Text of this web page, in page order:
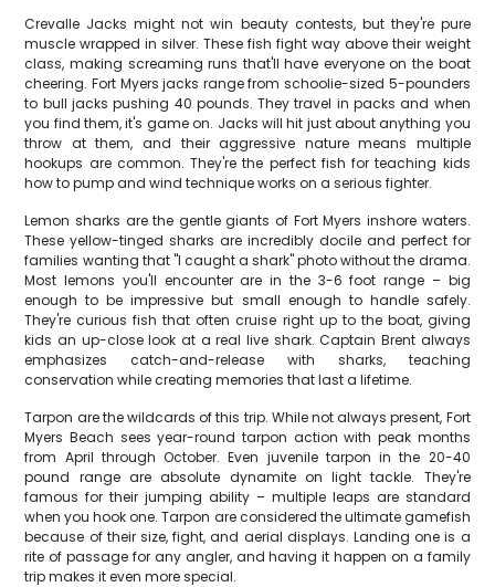
Crevalle Jacks might not win beauty contests, but they're pure
muscle wrapped in silver. These fish fight way above their weight
class, making screaming runs that'll have everyone on the boat
cheering. Fort Myers jacks range from schoolie-sized 5-pounders
to bull jacks pushing 40 pounds. They travel in packs and when
you find them, it's game on. Jacks will hit just about anything you
throw at them, and their aggressive nature means multiple
hookups are common. They're the perfect fish for teaching kids
how to pump and wind technique works on a serious fighter.
Lemon sharks are the gentle giants of Fort Myers inshore waters.
These yellow-tinged sharks are incredibly docile and perfect for
families wanting that "I caught a shark" photo without the drama.
Most lemons you'll encounter are in the 3-6 foot range – big
enough to be impressive but small enough to handle safely.
They're curious fish that often cruise right up to the boat, giving
kids an up-close look at a real live shark. Captain Brent always
emphasizes catch-and-release with sharks, teaching
conservation while creating memories that last a lifetime.
Tarpon are the wildcards of this trip. While not always present, Fort
Myers Beach sees year-round tarpon action with peak months
from April through October. Even juvenile tarpon in the 20-40
pound range are absolute dynamite on light tackle. They're
famous for their jumping ability – multiple leaps are standard
when you hook one. Tarpon are considered the ultimate gamefish
because of their size, fight, and aerial displays. Landing one is a
rite of passage for any angler, and having it happen on a family
trip makes it even more special.